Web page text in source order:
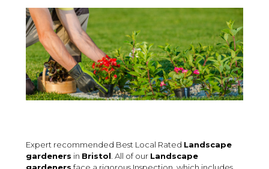
Expert recommended Best Local Rated Landscape
gardeners in Bristol . All of our Landscape